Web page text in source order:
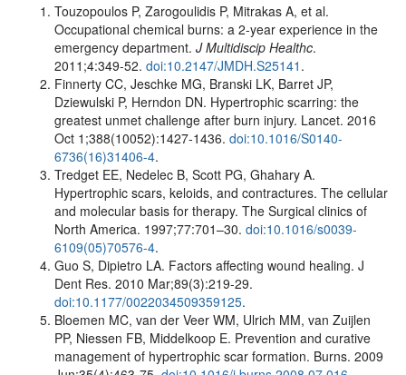
Touzopoulos P, Zarogoulidis P, Mitrakas A, et al.
Occupational chemical burns: a 2-year experience in the
emergency department. J Multidiscip Healthc.
2011;4:349-52. doi:10.2147/JMDH.S25141 .
Finnerty CC, Jeschke MG, Branski LK, Barret JP,
Dziewulski P, Herndon DN. Hypertrophic scarring: the
greatest unmet challenge after burn injury. Lancet. 2016
Oct 1;388(10052):1427-1436. doi:10.1016/S0140-
6736(16)31406-4.
Tredget EE, Nedelec B, Scott PG, Ghahary A.
Hypertrophic scars, keloids, and contractures. The cellular
and molecular basis for therapy. The Surgical clinics of
North America. 1997;77:701–30. doi:10.1016/s0039-
6109(05)70576-4.
Guo S, Dipietro LA. Factors affecting wound healing. J
Dent Res. 2010 Mar;89(3):219-29.
doi:10.1177/0022034509359125.
Bloemen MC, van der Veer WM, Ulrich MM, van Zuijlen
PP, Niessen FB, Middelkoop E. Prevention and curative
management of hypertrophic scar formation. Burns. 2009